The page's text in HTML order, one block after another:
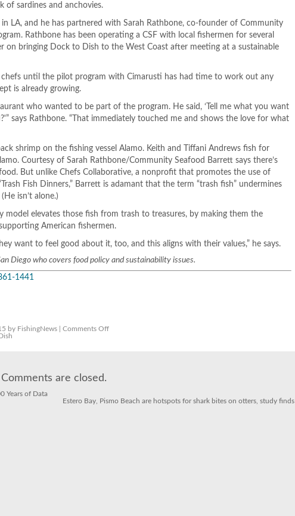
of sardines and anchovies.
LA, and he has partnered with Sarah Rathbone, co-founder of Community
Rathbone has been operating a CSF with local fishermen for several
on bringing Dock to Dish to the West Coast after meeting at a sustainable
chefs until the pilot program with Cimarusti has had time to work out any
is already growing.
who wanted to be part of the program. He said, ‘Tell me what you want
says Rathbone. “That immediately touched me and shows the love for what
shrimp on the fishing vessel Alamo. Keith and Tiffani Andrews fish for
Courtesy of Sarah Rathbone/Community Seafood Barrett says there’s
But unlike Chefs Collaborative, a nonprofit that promotes the use of
Fish Dinners,” Barrett is adamant that the term “trash fish” undermines
isn’t alone.)
model elevates those fish from trash to treasures, by making them the
American fishermen.
want to feel good about it, too, and this aligns with their values,” he says.
Diego who covers food policy and sustainability issues.
1441
by FishingNews |Comments Offon
California
Comments are closed.
Years of Data
Estero Bay, Pismo Beach are hotspots for shark bites on otters, study finds